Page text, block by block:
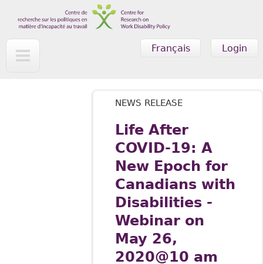
Skip to main content
Login
Français
NEWS RELEASE
Life After
COVID-19: A
New Epoch for
Canadians with
Disabilities -
Webinar on
May 26,
2020@10 am